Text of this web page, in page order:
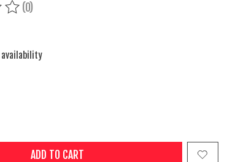
product is
(0)
availability
ADD TO CART